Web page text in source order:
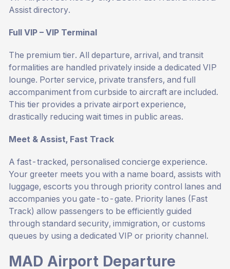
Assist directory.
Full VIP – VIP Terminal
The premium tier. All departure, arrival, and transit
formalities are handled privately inside a dedicated VIP
lounge. Porter service, private transfers, and full
accompaniment from curbside to aircraft are included.
This tier provides a private airport experience,
drastically reducing wait times in public areas.
Meet & Assist, Fast Track
A fast-tracked, personalised concierge experience.
Your greeter meets you with a name board, assists with
luggage, escorts you through priority control lanes and
accompanies you gate-to-gate. Priority lanes (Fast
Track) allow passengers to be efficiently guided
through standard security, immigration, or customs
queues by using a dedicated VIP or priority channel.
MAD Airport Departure